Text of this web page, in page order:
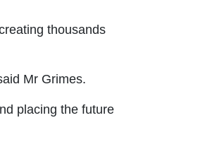
thousands
Mr Grimes.
placing the future